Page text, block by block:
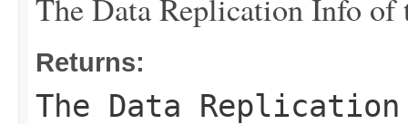
The Data Replication Info of
Returns:
The Data